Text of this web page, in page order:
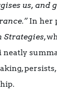
us, and
In her
Strategies,
neatly
persists,